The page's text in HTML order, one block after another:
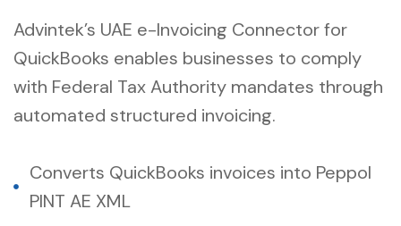
Advintek’s UAE e-Invoicing Connector for
QuickBooks enables businesses to comply
with Federal Tax Authority mandates through
automated structured invoicing.
Converts QuickBooks invoices into Peppol
PINT AE XML